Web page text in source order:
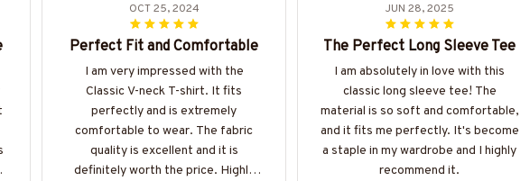
OCT 25, 2024
Perfect Fit and Comfortable
I am very impressed with the
Classic V-neck T-shirt. It fits
perfectly and is extremely
comfortable to wear. The fabric
quality is excellent and it is
definitely worth the price. Highly
JUN 28, 2025
The Perfect Long Sleeve Tee
I am absolutely in love with this
classic long sleeve tee! The
material is so soft and comfortable,
and it fits me perfectly. It's become
a staple in my wardrobe and I highly
recommend it.